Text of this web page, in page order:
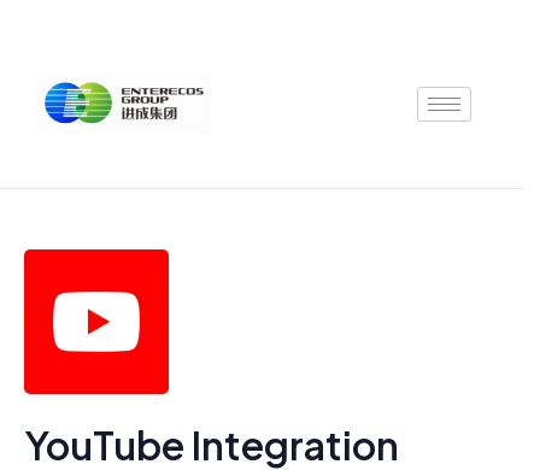
YouTube Integration